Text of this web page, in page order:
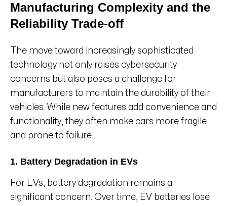
Manufacturing Complexity and the
Reliability Trade-off
The move toward increasingly sophisticated
technology not only raises cybersecurity
concerns but also poses a challenge for
manufacturers to maintain the durability of their
vehicles. While new features add convenience and
functionality, they often make cars more fragile
and prone to failure.
1. Battery Degradation in EVs
For EVs, battery degradation remains a
significant concern. Over time, EV batteries lose